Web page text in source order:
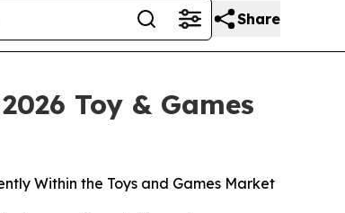
Share
Toy & Games
Within the Toys and Games Market